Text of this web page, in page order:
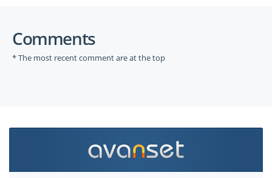
Comments
* The most recent comment are at the top